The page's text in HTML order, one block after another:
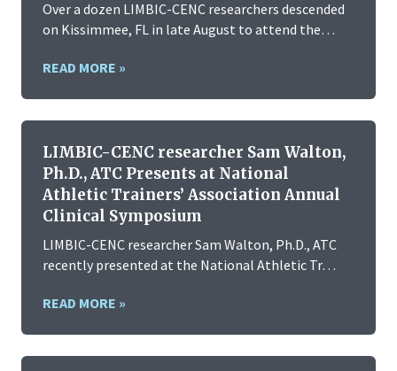
Over a dozen LIMBIC-CENC researchers descended
on Kissimmee, FL in late August to attend the…
READ MORE »
LIMBIC-CENC researcher Sam Walton,
Ph.D., ATC Presents at National
Athletic Trainers’ Association Annual
Clinical Symposium
LIMBIC-CENC researcher Sam Walton, Ph.D., ATC
recently presented at the National Athletic Tr…
READ MORE »